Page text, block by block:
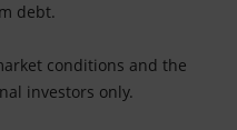
debt.
conditions and the
investors only.